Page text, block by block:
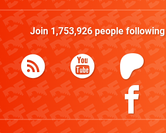
Join 1,753,926people following